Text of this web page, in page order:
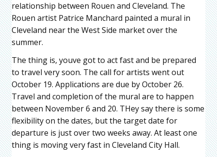
relationship between Rouen and Cleveland. The
Rouen artist Patrice Manchard painted a mural in
Cleveland near the West Side market over the
summer.
The thing is, youve got to act fast and be prepared
to travel very soon. The call for artists went out
October 19. Applications are due by October 26.
Travel and completion of the mural are to happen
between November 6 and 20. THey say there is some
flexibility on the dates, but the target date for
departure is just over two weeks away. At least one
thing is moving very fast in Cleveland City Hall.